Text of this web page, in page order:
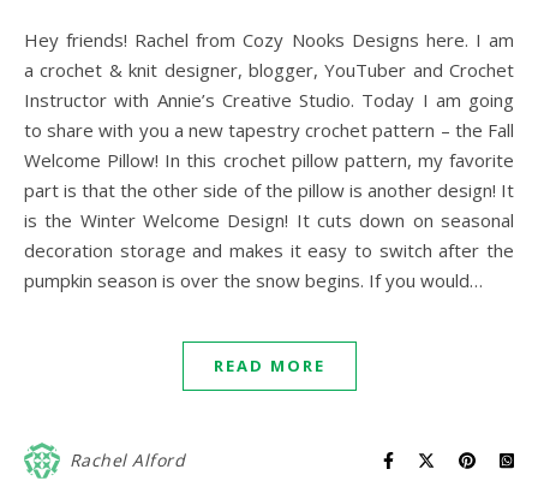
Hey friends! Rachel from Cozy Nooks Designs here. I am
a crochet & knit designer, blogger, YouTuber and Crochet
Instructor with Annie’s Creative Studio. Today I am going
to share with you a new tapestry crochet pattern – the Fall
Welcome Pillow! In this crochet pillow pattern, my favorite
part is that the other side of the pillow is another design! It
is the Winter Welcome Design! It cuts down on seasonal
decoration storage and makes it easy to switch after the
pumpkin season is over the snow begins. If you would…
READ MORE
Rachel Alford